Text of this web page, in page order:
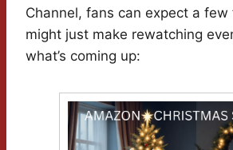
Channel, fans can expect a
might just make rewatching
what’s coming up: